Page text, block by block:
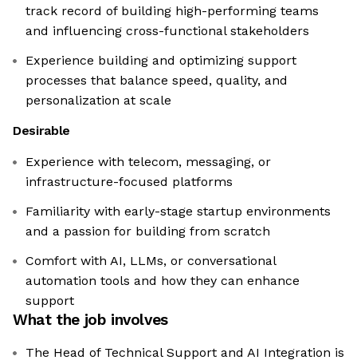
track record of building high-performing teams
and influencing cross-functional stakeholders
Experience building and optimizing support
processes that balance speed, quality, and
personalization at scale
Desirable
Experience with telecom, messaging, or
infrastructure-focused platforms
Familiarity with early-stage startup environments
and a passion for building from scratch
Comfort with AI, LLMs, or conversational
automation tools and how they can enhance
support
What the job involves
The Head of Technical Support and AI Integration is